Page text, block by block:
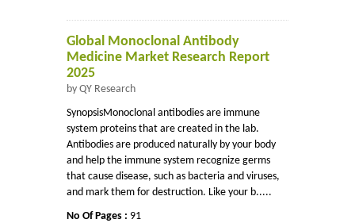
Global Monoclonal Antibody
Medicine Market Research Report
2025
by QY Research
SynopsisMonoclonal antibodies are immune
system proteins that are created in the lab.
Antibodies are produced naturally by your body
and help the immune system recognize germs
that cause disease, such as bacteria and viruses,
and mark them for destruction. Like your b.....
No Of Pages : 91